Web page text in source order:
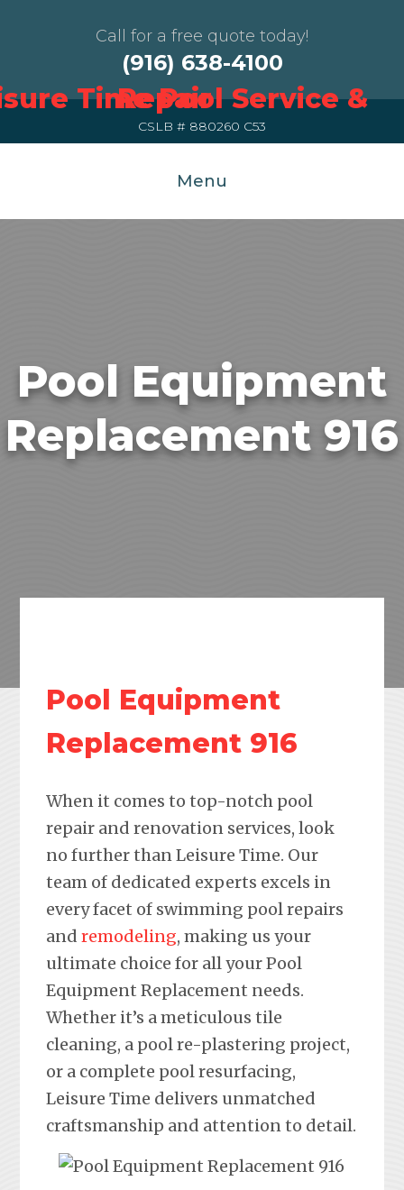
Call for a free quote today!
(916) 638-4100
CSLB # 880260 C53
Menu
Pool Equipment
Replacement 916
Pool Equipment
Replacement 916
When it comes to top-notch pool
repair and renovation services, look
no further than Leisure Time. Our
team of dedicated experts excels in
every facet of swimming pool repairs
and remodeling, making us your
ultimate choice for all your Pool
Equipment Replacement needs.
Whether it’s a meticulous tile
cleaning, a pool re-plastering project,
or a complete pool resurfacing,
Leisure Time delivers unmatched
craftsmanship and attention to detail.